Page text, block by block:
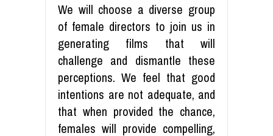
We will choose a diverse group
of female directors to join us in
generating films that will
challenge and dismantle these
perceptions. We feel that good
intentions are not adequate, and
that when provided the chance,
females will provide compelling,